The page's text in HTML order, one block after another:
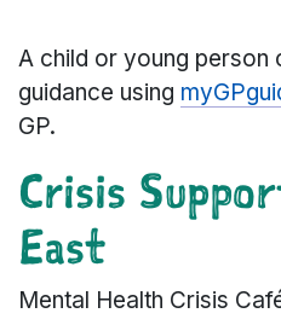
A child or young person
guidance using
GP.
Crisis
East
Mental Health Crisis